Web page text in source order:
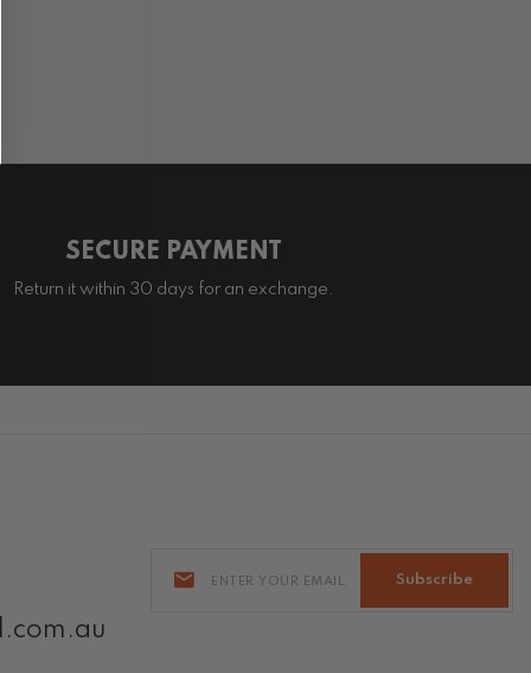
SECURE PAYMENT
Return it within 30 days for an exchange.
Subscribe